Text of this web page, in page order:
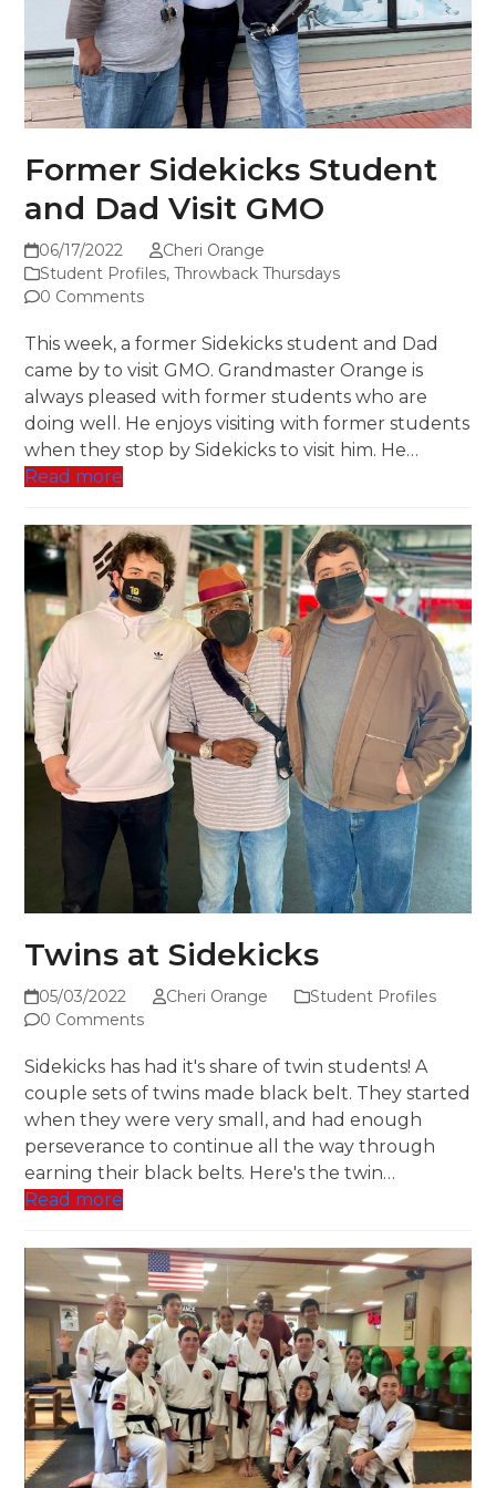
Former Sidekicks Student
and Dad Visit GMO
06/17/2022
Cheri Orange
Student Profiles,Throwback Thursdays
0 Comments
This week, a former Sidekicks student and Dad
came by to visit GMO. Grandmaster Orange is
always pleased with former students who are
doing well. He enjoys visiting with former students
when they stop by Sidekicks to visit him. He…
Read more
Twins at Sidekicks
05/03/2022 Cheri Orange
Student Profiles
0 Comments
Sidekicks has had it's share of twin students! A
couple sets of twins made black belt. They started
when they were very small, and had enough
perseverance to continue all the way through
earning their black belts. Here's the twin…
Read more